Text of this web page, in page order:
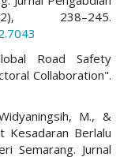
238–245.
Road Safety
Collaboration".
M., &
Kesadaran Berlalu
Semarang. Jurnal